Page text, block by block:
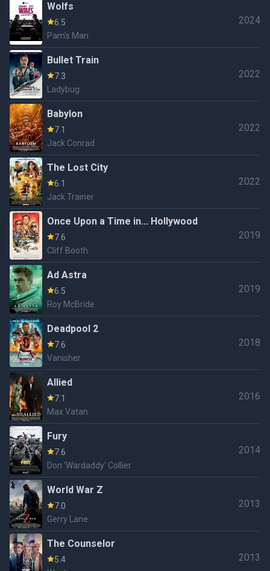
Wolfs
6.5
Pam's Man
2024
Bullet Train
7.3
Ladybug
2022
Babylon
7.1
Jack Conrad
2022
The Lost City
6.1
Jack Trainer
2022
Once Upon a Time in... Hollywood
7.6
Cliff Booth
2019
Ad Astra
6.5
Roy McBride
2019
Deadpool 2
7.6
Vanisher
2018
Allied
7.1
Max Vatan
2016
Fury
7.6
Don 'Wardaddy' Collier
2014
World War Z
7.0
Gerry Lane
2013
The Counselor
5.4
2013